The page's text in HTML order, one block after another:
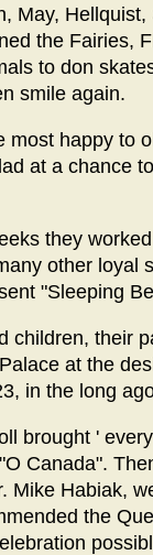
May,
the Fairies,
to don
smile again.
most happy to
at a chance
they
other loyal
"Sleeping
children, their
at the
in the long
brought '
Canada".
Mike Habiak,
the